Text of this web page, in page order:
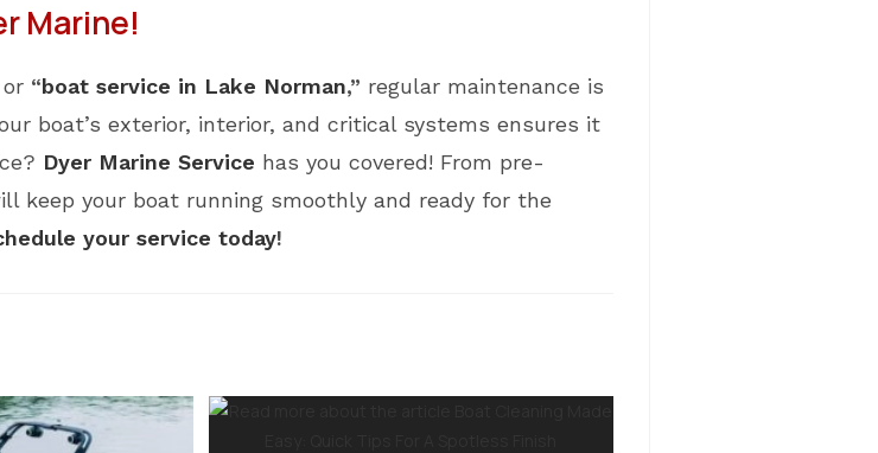
Marine!
or “boat service in Lake Norman,” regular maintenance is
boat’s exterior, interior, and critical systems ensures it
Dyer Marine Service has you covered! From pre-
keep your boat running smoothly and ready for the
your service today!